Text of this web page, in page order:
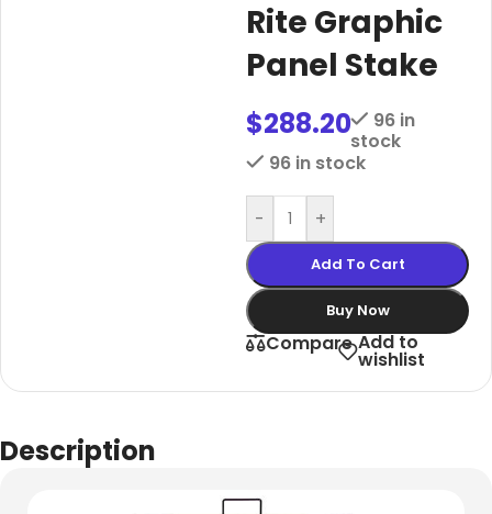
Rite Graphic
Panel Stake
$288.20
96 in
stock
96 in stock
- +
Add To Cart
Buy Now
Compare Add to
wishlist
Description